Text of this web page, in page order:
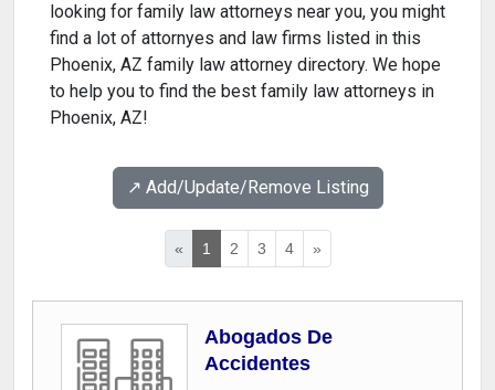
looking for family law attorneys near you, you might
find a lot of attornyes and law firms listed in this
Phoenix, AZ family law attorney directory. We hope
to help you to find the best family law attorneys in
Phoenix, AZ!
↗️ Add/Update/Remove Listing
« 1 2 3 4 »
Abogados De
Accidentes